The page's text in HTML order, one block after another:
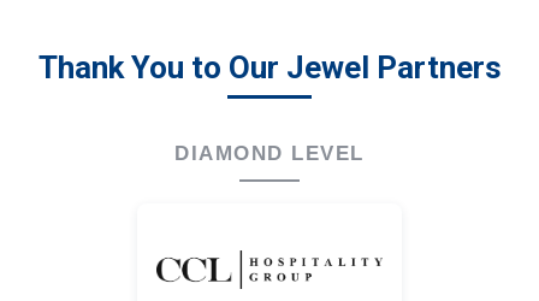
Thank You to Our Jewel Partners
DIAMOND LEVEL